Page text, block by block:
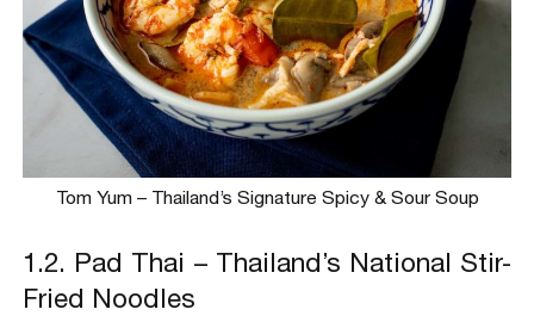
Tom Yum – Thailand’s Signature Spicy & Sour Soup
1.2. Pad Thai – Thailand’s National Stir-
Fried Noodles